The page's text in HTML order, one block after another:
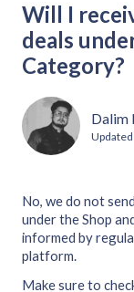
Will I
deals
Category?
Dalim
No, we do not
under the Shop
informed by
platform.
Make sure to